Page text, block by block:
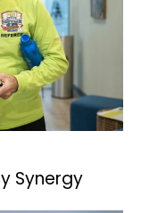
Synergy